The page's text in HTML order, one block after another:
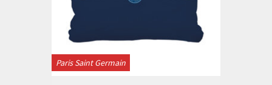
Paris Saint Germain